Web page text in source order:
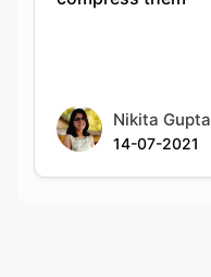
Nikita Gupta
14-07-2021